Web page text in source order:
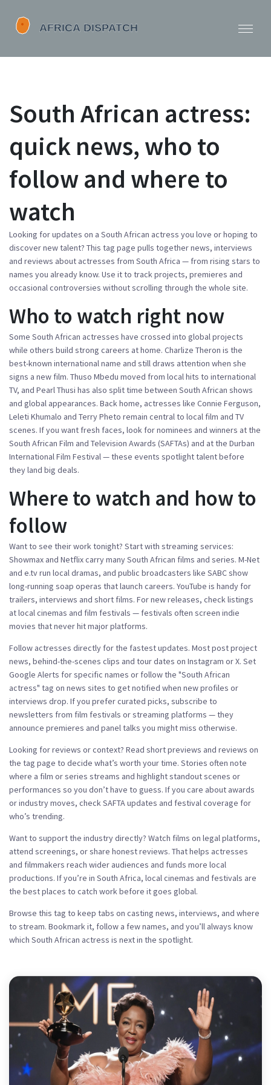
South African actress:
quick news, who to
follow and where to
watch
Looking for updates on a South African actress you love or hoping to
discover new talent? This tag page pulls together news, interviews
and reviews about actresses from South Africa — from rising stars to
names you already know. Use it to track projects, premieres and
occasional controversies without scrolling through the whole site.
Who to watch right now
Some South African actresses have crossed into global projects
while others build strong careers at home. Charlize Theron is the
best-known international name and still draws attention when she
signs a new film. Thuso Mbedu moved from local hits to international
TV, and Pearl Thusi has also split time between South African shows
and global appearances. Back home, actresses like Connie Ferguson,
Leleti Khumalo and Terry Pheto remain central to local film and TV
scenes. If you want fresh faces, look for nominees and winners at the
South African Film and Television Awards (SAFTAs) and at the Durban
International Film Festival — these events spotlight talent before
they land big deals.
Where to watch and how to
follow
Want to see their work tonight? Start with streaming services:
Showmax and Netflix carry many South African films and series. M-Net
and e.tv run local dramas, and public broadcasters like SABC show
long-running soap operas that launch careers. YouTube is handy for
trailers, interviews and short films. For new releases, check listings
at local cinemas and film festivals — festivals often screen indie
movies that never hit major platforms.
Follow actresses directly for the fastest updates. Most post project
news, behind-the-scenes clips and tour dates on Instagram or X. Set
Google Alerts for specific names or follow the "South African
actress" tag on news sites to get notified when new profiles or
interviews drop. If you prefer curated picks, subscribe to
newsletters from film festivals or streaming platforms — they
announce premieres and panel talks you might miss otherwise.
Looking for reviews or context? Read short previews and reviews on
the tag page to decide what’s worth your time. Stories often note
where a film or series streams and highlight standout scenes or
performances so you don’t have to guess. If you care about awards
or industry moves, check SAFTA updates and festival coverage for
who’s trending.
Want to support the industry directly? Watch films on legal platforms,
attend screenings, or share honest reviews. That helps actresses
and filmmakers reach wider audiences and funds more local
productions. If you’re in South Africa, local cinemas and festivals are
the best places to catch work before it goes global.
Browse this tag to keep tabs on casting news, interviews, and where
to stream. Bookmark it, follow a few names, and you’ll always know
which South African actress is next in the spotlight.